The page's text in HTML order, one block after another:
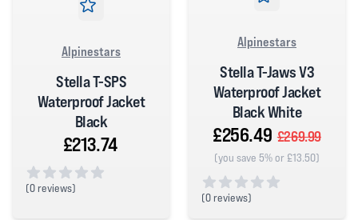
Alpinestars
Stella T-SPS
Waterproof Jacket
Black
£213.74
(0 reviews)
Alpinestars
Stella T-Jaws V3
Waterproof Jacket
Black White
£256.49 £269.99
(you save 5% or £13.50)
(0 reviews)